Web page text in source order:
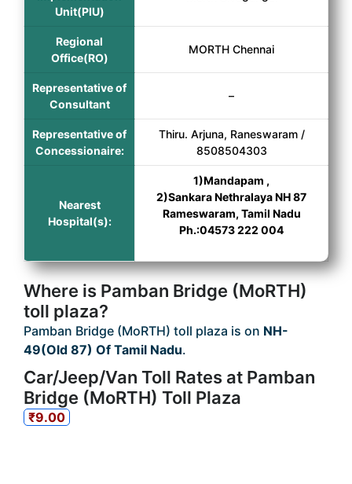
Unit(PIU)
Regional
Office(RO)
MORTH Chennai
Representative of
Consultant
–
Representative of
Concessionaire:
Thiru. Arjuna, Raneswaram /
8508504303
Nearest
Hospital(s):
1)Mandapam ,
2)Sankara Nethralaya NH 87
Rameswaram, Tamil Nadu
Ph.:04573 222 004
Where is Pamban Bridge (MoRTH)
toll plaza?
Pamban Bridge (MoRTH) toll plaza is on NH-
49(Old 87) Of Tamil Nadu.
Car/Jeep/Van Toll Rates at Pamban
Bridge (MoRTH) Toll Plaza
₹9.00